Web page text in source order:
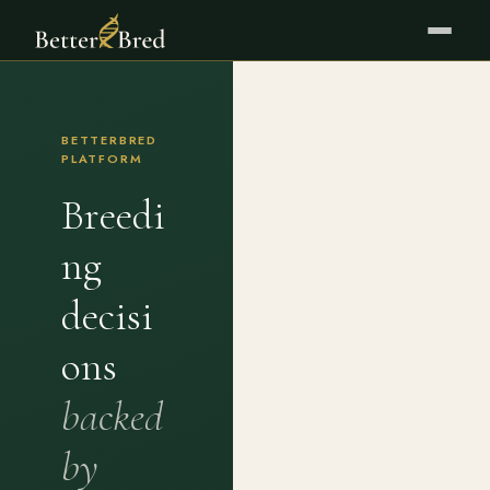
BETTERBRED
PLATFORM
Breedi
ng
decisi
ons
backed
by